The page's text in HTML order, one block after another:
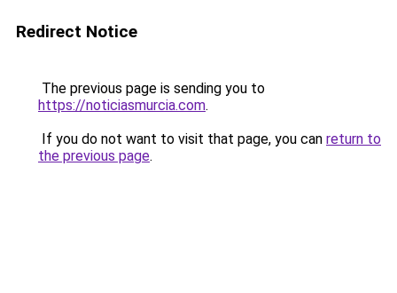
Redirect Notice
The previous page is sending you to
https://noticiasmurcia.com.
If you do not want to visit that page, you can return to
the previous page.